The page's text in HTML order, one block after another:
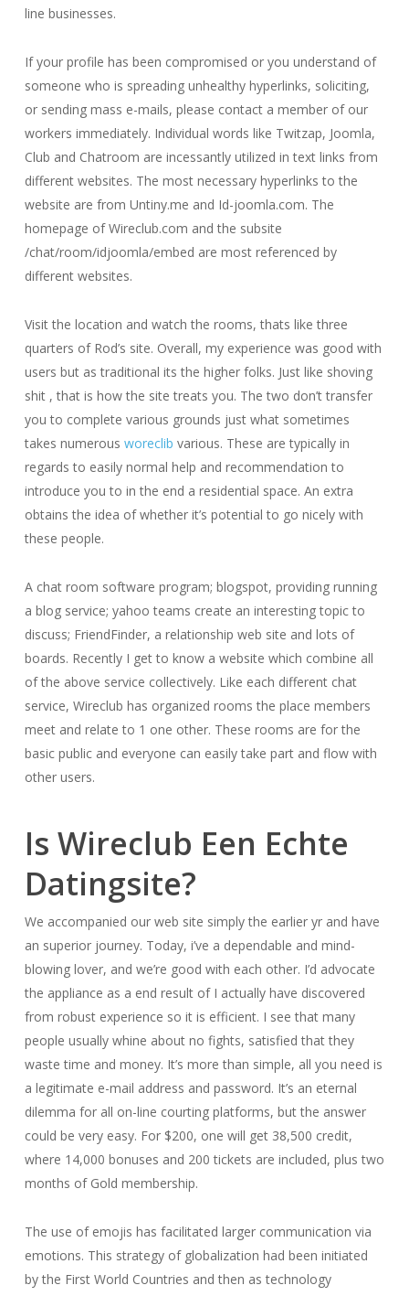
line businesses.
If your profile has been compromised or you understand of
someone who is spreading unhealthy hyperlinks, soliciting,
or sending mass e-mails, please contact a member of our
workers immediately. Individual words like Twitzap, Joomla,
Club and Chatroom are incessantly utilized in text links from
different websites. The most necessary hyperlinks to the
website are from Untiny.me and Id-joomla.com. The
homepage of Wireclub.com and the subsite
/chat/room/idjoomla/embed are most referenced by
different websites.
Visit the location and watch the rooms, thats like three
quarters of Rod’s site. Overall, my experience was good with
users but as traditional its the higher folks. Just like shoving
shit , that is how the site treats you. The two don’t transfer
you to complete various grounds just what sometimes
takes numerous woreclib various. These are typically in
regards to easily normal help and recommendation to
introduce you to in the end a residential space. An extra
obtains the idea of whether it’s potential to go nicely with
these people.
A chat room software program; blogspot, providing running
a blog service; yahoo teams create an interesting topic to
discuss; FriendFinder, a relationship web site and lots of
boards. Recently I get to know a website which combine all
of the above service collectively. Like each different chat
service, Wireclub has organized rooms the place members
meet and relate to 1 one other. These rooms are for the
basic public and everyone can easily take part and flow with
other users.
Is Wireclub Een Echte
Datingsite?
We accompanied our web site simply the earlier yr and have
an superior journey. Today, i’ve a dependable and mind-
blowing lover, and we’re good with each other. I’d advocate
the appliance as a end result of I actually have discovered
from robust experience so it is efficient. I see that many
people usually whine about no fights, satisfied that they
waste time and money. It’s more than simple, all you need is
a legitimate e-mail address and password. It’s an eternal
dilemma for all on-line courting platforms, but the answer
could be very easy. For $200, one will get 38,500 credit,
where 14,000 bonuses and 200 tickets are included, plus two
months of Gold membership.
The use of emojis has facilitated larger communication via
emotions. This strategy of globalization had been initiated
by the First World Countries and then as technology